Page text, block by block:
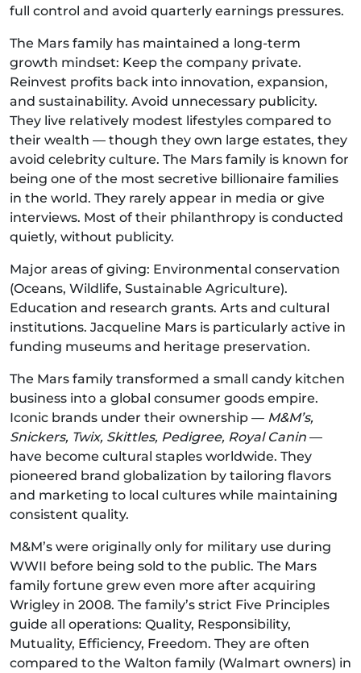
full control and avoid quarterly earnings pressures.
The Mars family has maintained a long-term
growth mindset: Keep the company private.
Reinvest profits back into innovation, expansion,
and sustainability. Avoid unnecessary publicity.
They live relatively modest lifestyles compared to
their wealth — though they own large estates, they
avoid celebrity culture. The Mars family is known for
being one of the most secretive billionaire families
in the world. They rarely appear in media or give
interviews. Most of their philanthropy is conducted
quietly, without publicity.
Major areas of giving: Environmental conservation
(Oceans, Wildlife, Sustainable Agriculture).
Education and research grants. Arts and cultural
institutions. Jacqueline Mars is particularly active in
funding museums and heritage preservation.
The Mars family transformed a small candy kitchen
business into a global consumer goods empire.
Iconic brands under their ownership — M&M’s,
Snickers, Twix, Skittles, Pedigree, Royal Canin —
have become cultural staples worldwide. They
pioneered brand globalization by tailoring flavors
and marketing to local cultures while maintaining
consistent quality.
M&M’s were originally only for military use during
WWII before being sold to the public. The Mars
family fortune grew even more after acquiring
Wrigley in 2008. The family’s strict Five Principles
guide all operations: Quality, Responsibility,
Mutuality, Efficiency, Freedom. They are often
compared to the Walton family (Walmart owners) in